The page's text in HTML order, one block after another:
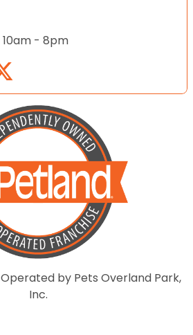
10am - 8pm
by Pets Overland Park,
Inc.